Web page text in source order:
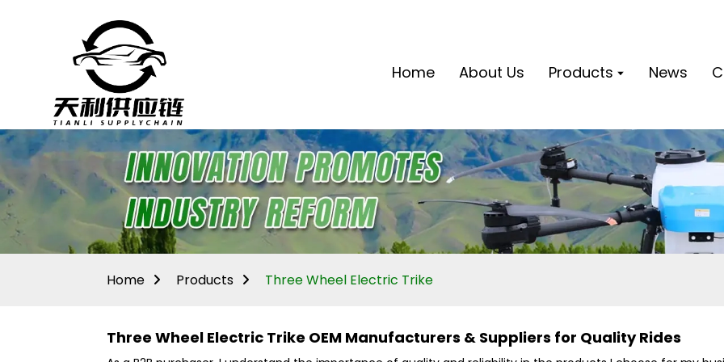
Home About Us Products News
Home Products Three Wheel Electric Trike
Three Wheel Electric Trike OEM Manufacturers & Suppliers for Quality Rides